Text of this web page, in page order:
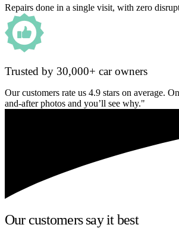
Repairs done in a single visit, with zero
Trusted by 30,000+ car owners
Our customers rate us 4.9 stars on average.
and-after photos and you’ll see why."
Our customers say it best